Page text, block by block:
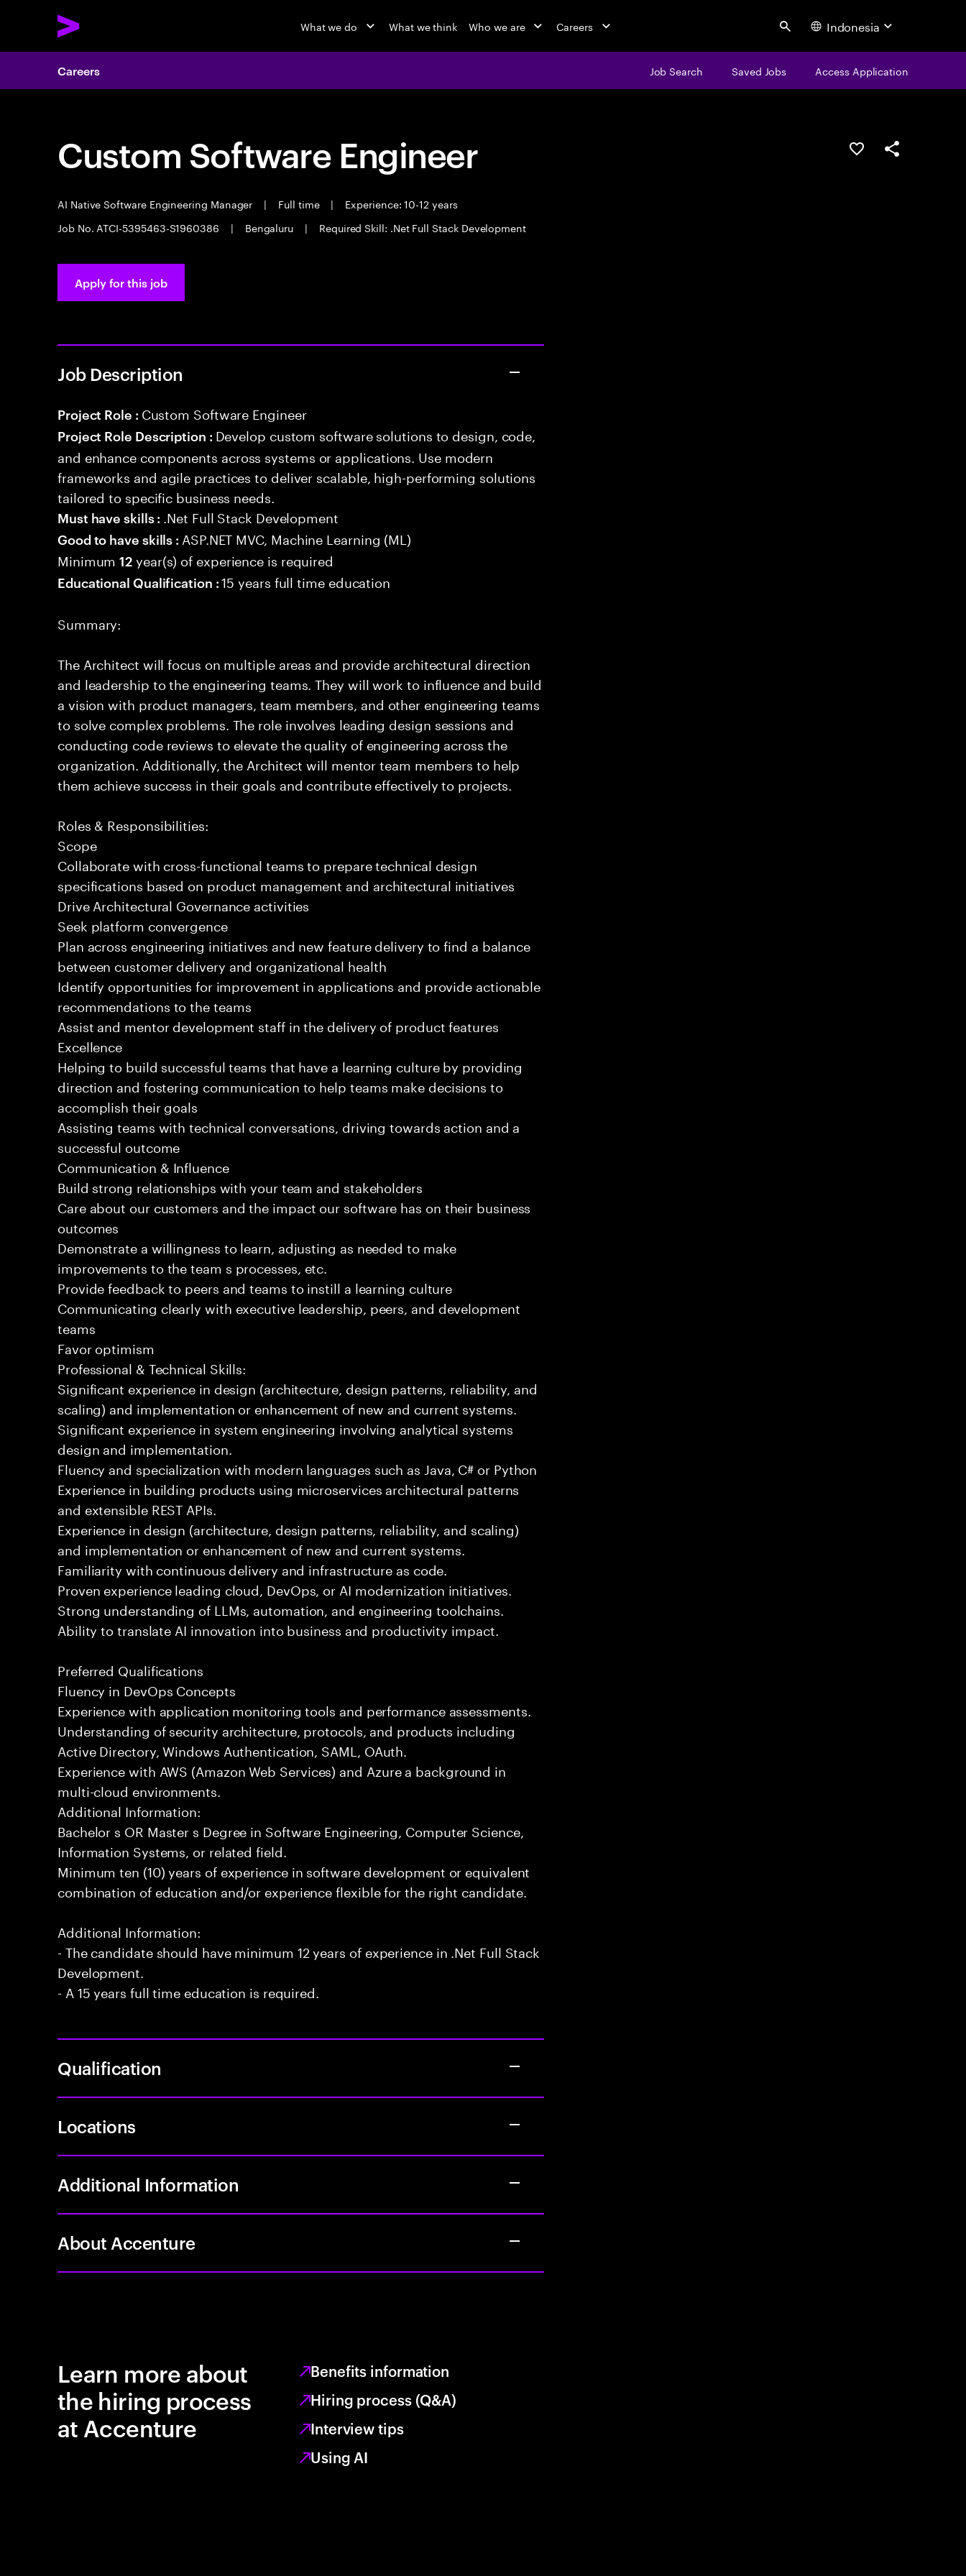
What we do What we think Who we are Careers Search Indonesia
Careers Job Search Saved Jobs Access Application
Custom Software Engineer
AI Native Software Engineering Manager | Full time |
Experience: 10-12 years
Job No. ATCI-5395463-S1960386
| Bengaluru | Required Skill: .Net Full Stack Development
Save this jobShare this job
Apply for this job
Job Description
Project Role : Custom Software Engineer
Project Role Description : Develop custom software solutions to design, code,
and enhance components across systems or applications. Use modern
frameworks and agile practices to deliver scalable, high-performing solutions
tailored to specific business needs.
Must have skills : .Net Full Stack Development
Good to have skills : ASP.NET MVC, Machine Learning (ML)
Minimum12 year(s) of experience is required
Educational Qualification :15 years full time education
Summary:
The Architect will focus on multiple areas and provide architectural direction
and leadership to the engineering teams. They will work to influence and build
a vision with product managers, team members, and other engineering teams
to solve complex problems. The role involves leading design sessions and
conducting code reviews to elevate the quality of engineering across the
organization. Additionally, the Architect will mentor team members to help
them achieve success in their goals and contribute effectively to projects.
Roles & Responsibilities:
Scope
Collaborate with cross-functional teams to prepare technical design
specifications based on product management and architectural initiatives
Drive Architectural Governance activities
Seek platform convergence
Plan across engineering initiatives and new feature delivery to find a balance
between customer delivery and organizational health
Identify opportunities for improvement in applications and provide actionable
recommendations to the teams
Assist and mentor development staff in the delivery of product features
Excellence
Helping to build successful teams that have a learning culture by providing
direction and fostering communication to help teams make decisions to
accomplish their goals
Assisting teams with technical conversations, driving towards action and a
successful outcome
Communication & Influence
Build strong relationships with your team and stakeholders
Care about our customers and the impact our software has on their business
outcomes
Demonstrate a willingness to learn, adjusting as needed to make
improvements to the team s processes, etc.
Provide feedback to peers and teams to instill a learning culture
Communicating clearly with executive leadership, peers, and development
teams
Favor optimism
Professional & Technical Skills:
Significant experience in design (architecture, design patterns, reliability, and
scaling) and implementation or enhancement of new and current systems.
Significant experience in system engineering involving analytical systems
design and implementation.
Fluency and specialization with modern languages such as Java, C# or Python
Experience in building products using microservices architectural patterns
and extensible REST APIs.
Experience in design (architecture, design patterns, reliability, and scaling)
and implementation or enhancement of new and current systems.
Familiarity with continuous delivery and infrastructure as code.
Proven experience leading cloud, DevOps, or AI modernization initiatives.
Strong understanding of LLMs, automation, and engineering toolchains.
Ability to translate AI innovation into business and productivity impact.
Preferred Qualifications
Fluency in DevOps Concepts
Experience with application monitoring tools and performance assessments.
Understanding of security architecture, protocols, and products including
Active Directory, Windows Authentication, SAML, OAuth.
Experience with AWS (Amazon Web Services) and Azure a background in
multi-cloud environments.
Additional Information:
Bachelor s OR Master s Degree in Software Engineering, Computer Science,
Information Systems, or related field.
Minimum ten (10) years of experience in software development or equivalent
combination of education and/or experience flexible for the right candidate.
Additional Information:
- The candidate should have minimum 12 years of experience in .Net Full Stack
Development.
- A 15 years full time education is required.
Qualification
Locations
Additional Information
About Accenture
Learn more about
the hiring process
at Accenture
Benefits information
Hiring process (Q&A)
Interview tips
Using AI